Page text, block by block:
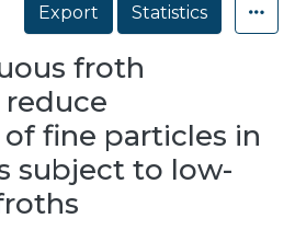
Export
Statistics
froth
fine particles in
subject to low-